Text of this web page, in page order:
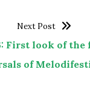
Next Post
First look of the
of